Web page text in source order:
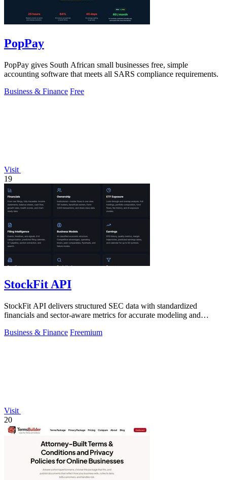
PopPay
PopPay gives South African small businesses free, simple
accounting software that meets all SARS compliance requirements.
Business & Finance Free
Visit
19
StockFit API
StockFit API delivers structured SEC data with standardized
financials and sector-aware metrics for accurate modeling and
Business & Finance Freemium
Visit
20